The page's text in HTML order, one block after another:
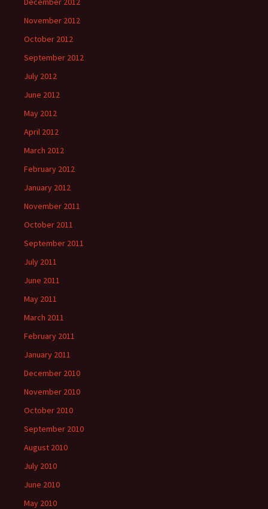
November 2012
October 2012
September 2012
July 2012
June 2012
May 2012
April 2012
March 2012
February 2012
January 2012
November 2011
October 2011
September 2011
July 2011
June 2011
May 2011
March 2011
February 2011
January 2011
December 2010
November 2010
October 2010
September 2010
August 2010
July 2010
June 2010
May 2010